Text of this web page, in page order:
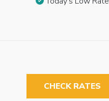
CHECK RATES